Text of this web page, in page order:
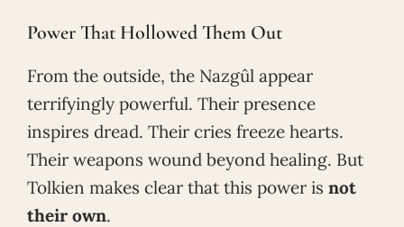
Power That Hollowed Them Out
From the outside, the Nazgûl appear
terrifyingly powerful. Their presence
inspires dread. Their cries freeze hearts.
Their weapons wound beyond healing. But
Tolkien makes clear that this power is not
their own.